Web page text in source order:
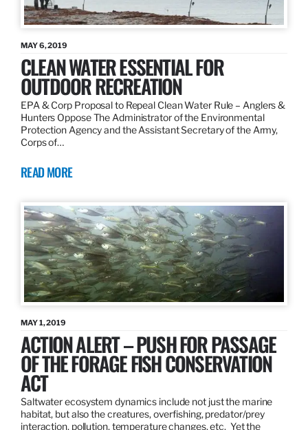
MAY 6, 2019
CLEAN WATER ESSENTIAL FOR
OUTDOOR RECREATION
EPA & Corp Proposal to Repeal Clean Water Rule – Anglers &
Hunters Oppose The Administrator of the Environmental
Protection Agency and the Assistant Secretary of the Army,
Corps of…
READ MORE
MAY 1, 2019
ACTION ALERT – PUSH FOR PASSAGE
OF THE FORAGE FISH CONSERVATION
ACT
Saltwater ecosystem dynamics include not just the marine
habitat, but also the creatures, overfishing, predator/prey
interaction, pollution, temperature changes, etc. Yet the